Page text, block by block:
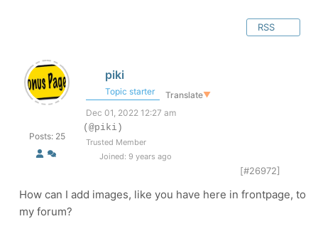
RSS
Posts: 25
piki
Topic starter Translate▼
Dec 01, 2022 12:27 am
(@piki)
Trusted Member
Joined: 9 years ago
[#26972]
How can I add images, like you have here in frontpage, to
my forum?